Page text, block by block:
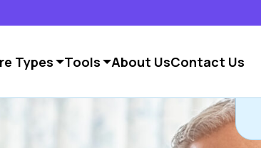
Types Tools About UsContact Us